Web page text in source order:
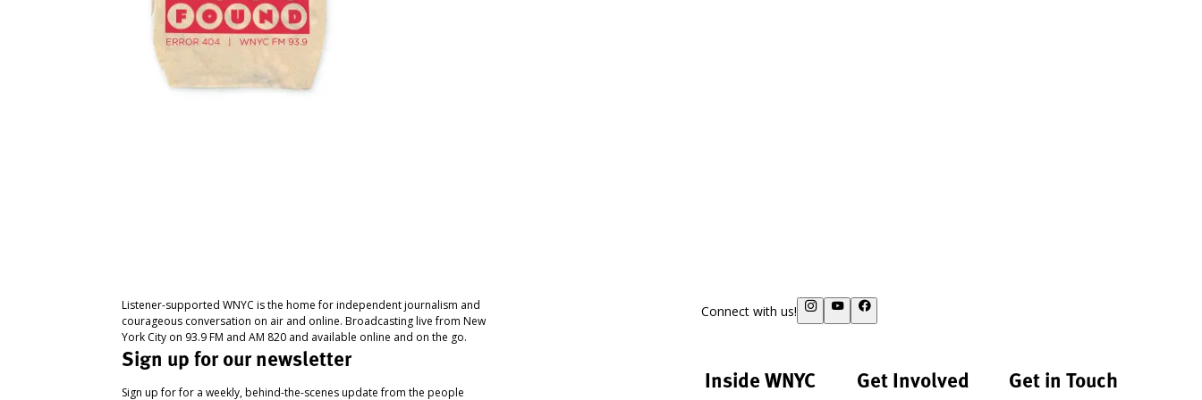
Listener-supported WNYC is the home for independent journalism and
courageous conversation on air and online. Broadcasting live from New
York City on 93.9 FM and AM 820 and available online and on the go.
Sign up for our newsletter
Sign up for for a weekly, behind-the-scenes update from the people
Connect with us!
Inside WNYC Get Involved Get in Touch